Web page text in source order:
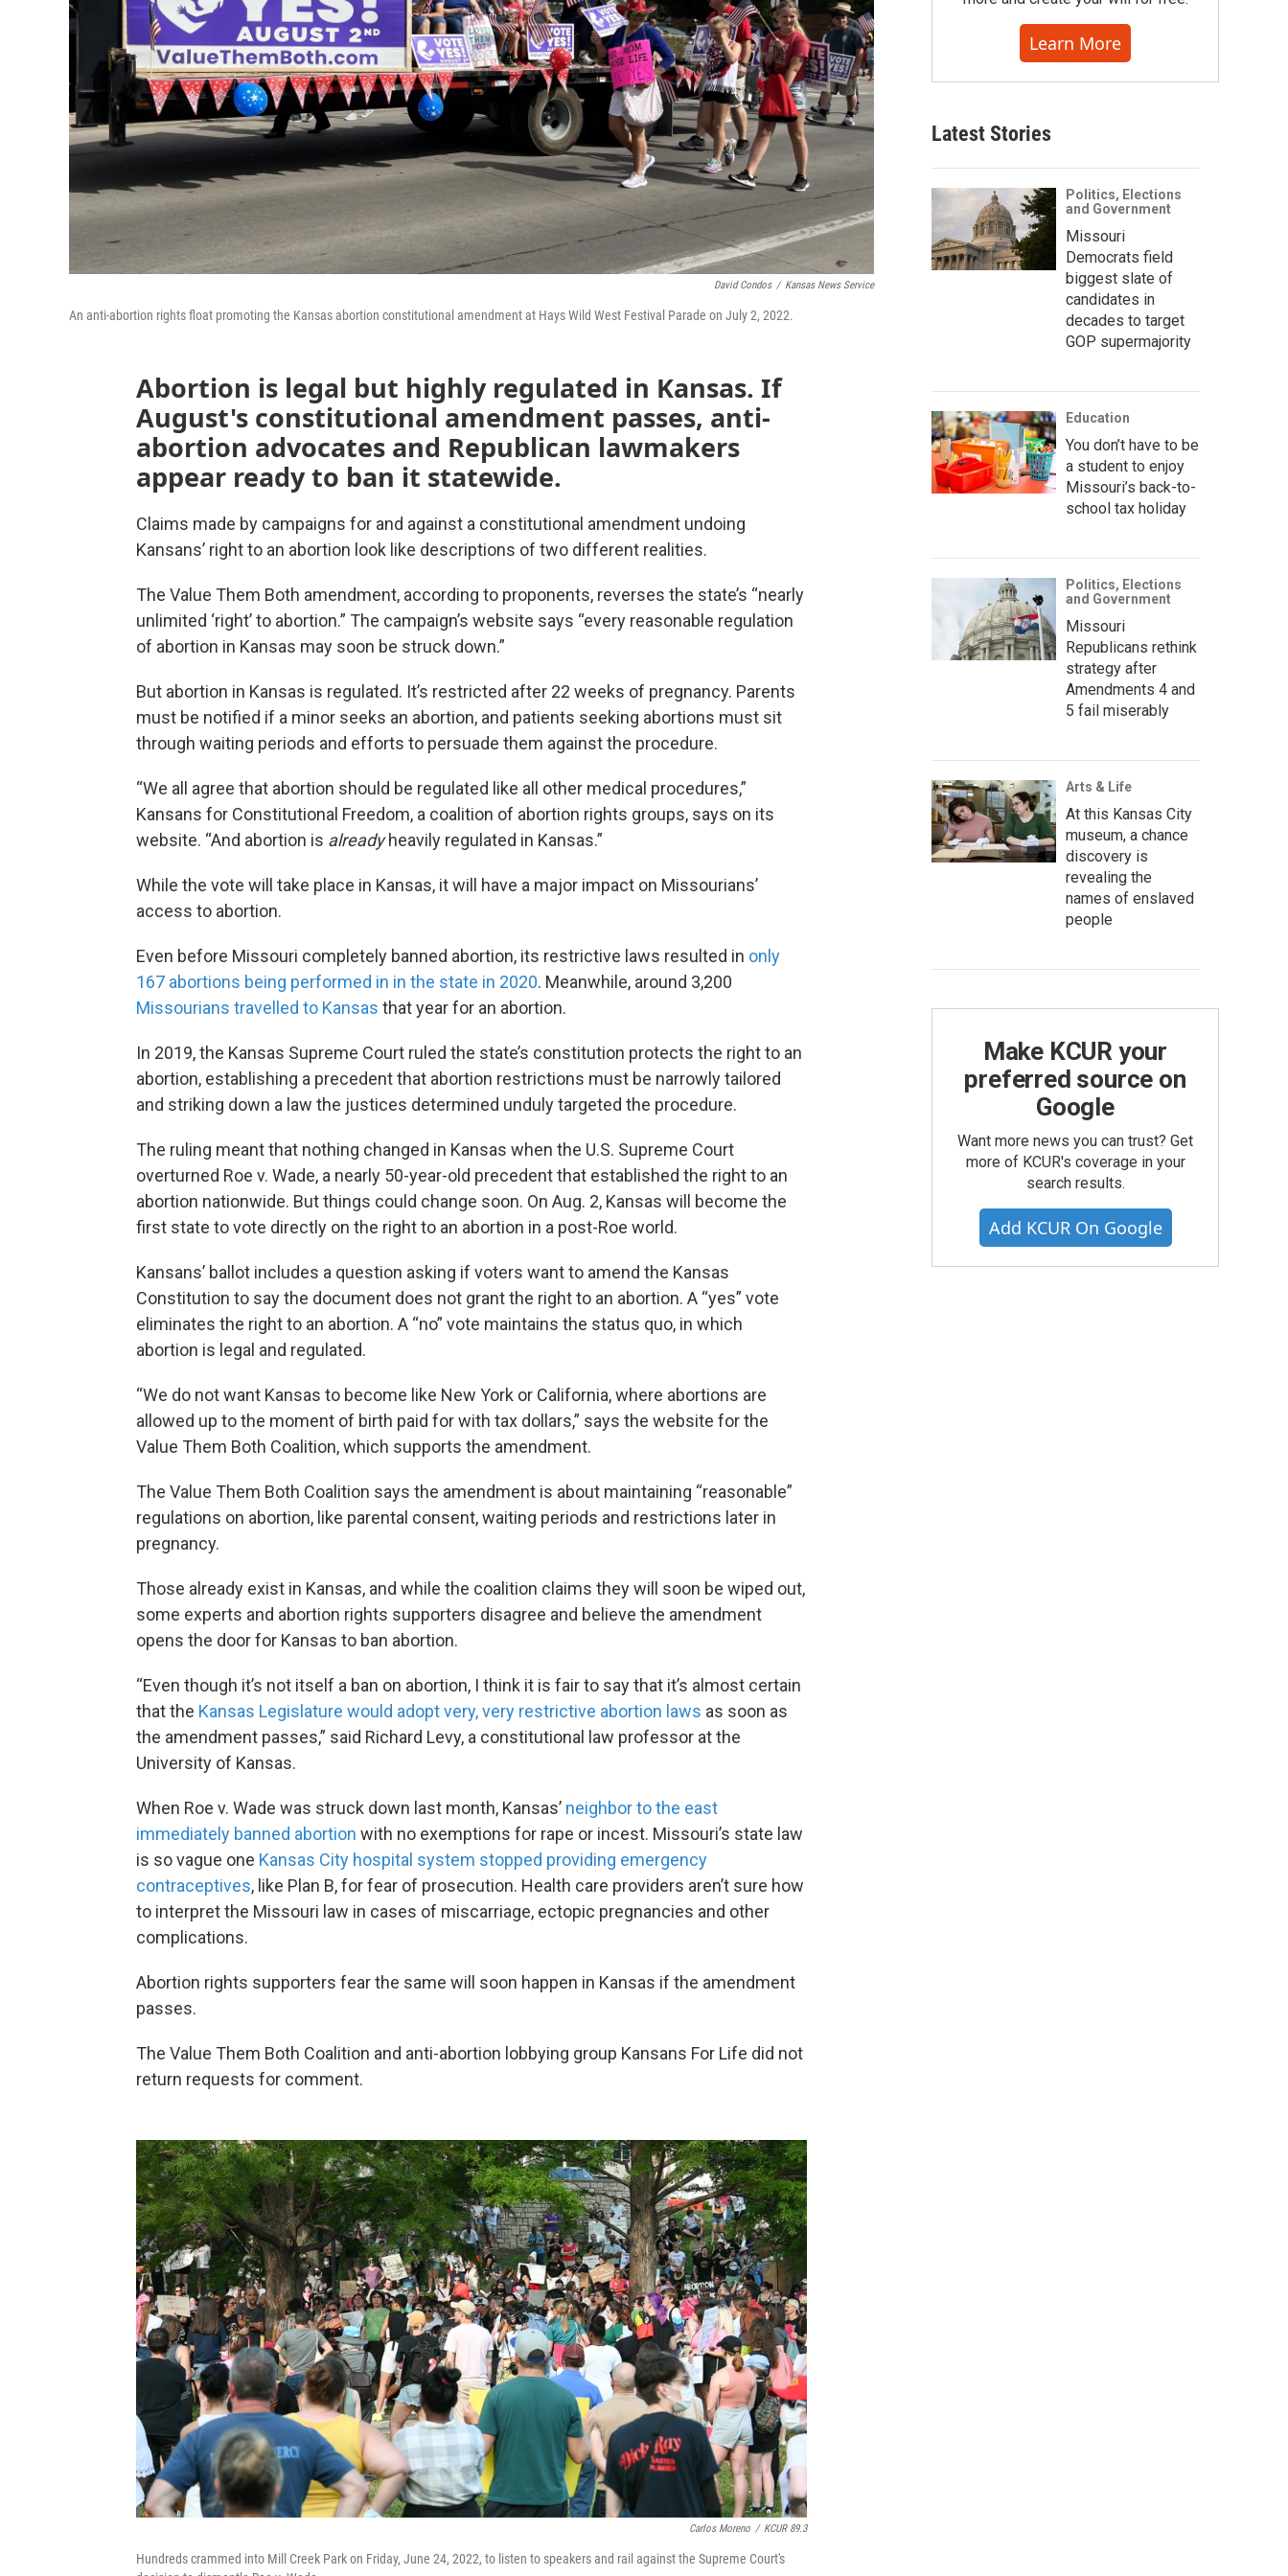
David Condos / Kansas News Service
An anti-abortion rights float promoting the Kansas abortion constitutional amendment at Hays Wild West Festival Parade on July 2, 2022.
Abortion is legal but highly regulated in Kansas. If
August's constitutional amendment passes, anti-
abortion advocates and Republican lawmakers
appear ready to ban it statewide.
Claims made by campaigns for and against a constitutional amendment undoing
Kansans’ right to an abortion look like descriptions of two different realities.
The Value Them Both amendment, according to proponents, reverses the state’s “nearly
unlimited ‘right’ to abortion.” The campaign’s website says “every reasonable regulation
of abortion in Kansas may soon be struck down.”
But abortion in Kansas is regulated. It’s restricted after 22 weeks of pregnancy. Parents
must be notified if a minor seeks an abortion, and patients seeking abortions must sit
through waiting periods and efforts to persuade them against the procedure.
“We all agree that abortion should be regulated like all other medical procedures,”
Kansans for Constitutional Freedom, a coalition of abortion rights groups, says on its
website. “And abortion is alreadyheavily regulated in Kansas.”
While the vote will take place in Kansas, it will have a major impact on Missourians’
access to abortion.
Even before Missouri completely banned abortion, its restrictive laws resulted in only
167 abortions being performed in in the state in 2020. Meanwhile, around 3,200
Missourians travelled to Kansas that year for an abortion.
In 2019, the Kansas Supreme Court ruled the state’s constitution protects the right to an
abortion, establishing a precedent that abortion restrictions must be narrowly tailored
and striking down a law the justices determined unduly targeted the procedure.
The ruling meant that nothing changed in Kansas when the U.S. Supreme Court
overturned Roe v. Wade, a nearly 50-year-old precedent that established the right to an
abortion nationwide. But things could change soon. On Aug. 2, Kansas will become the
first state to vote directly on the right to an abortion in a post-Roe world.
Kansans’ ballot includes a question asking if voters want to amend the Kansas
Constitution to say the document does not grant the right to an abortion. A “yes” vote
eliminates the right to an abortion. A “no” vote maintains the status quo, in which
abortion is legal and regulated.
“We do not want Kansas to become like New York or California, where abortions are
allowed up to the moment of birth paid for with tax dollars,” says the website for the
Value Them Both Coalition, which supports the amendment.
The Value Them Both Coalition says the amendment is about maintaining “reasonable”
regulations on abortion, like parental consent, waiting periods and restrictions later in
pregnancy.
Those already exist in Kansas, and while the coalition claims they will soon be wiped out,
some experts and abortion rights supporters disagree and believe the amendment
opens the door for Kansas to ban abortion.
“Even though it’s not itself a ban on abortion, I think it is fair to say that it’s almost certain
that the Kansas Legislature would adopt very, very restrictive abortion laws as soon as
the amendment passes,” said Richard Levy, a constitutional law professor at the
University of Kansas.
When Roe v. Wade was struck down last month, Kansas’ neighbor to the east
immediately banned abortion with no exemptions for rape or incest. Missouri’s state law
is so vague one Kansas City hospital system stopped providing emergency
contraceptives, like Plan B, for fear of prosecution. Health care providers aren’t sure how
to interpret the Missouri law in cases of miscarriage, ectopic pregnancies and other
complications.
Abortion rights supporters fear the same will soon happen in Kansas if the amendment
passes.
The Value Them Both Coalition and anti-abortion lobbying group Kansans For Life did not
return requests for comment.
Carlos Moreno / KCUR 89.3
Hundreds crammed into Mill Creek Park on Friday, June 24, 2022, to listen to speakers and rail against the Supreme Court's
Learn More
Latest Stories
Politics, Elections
and Government
Missouri
Democrats field
biggest slate of
candidates in
decades to target
GOP supermajority
Education
You don’t have to be
a student to enjoy
Missouri’s back-to-
school tax holiday
Politics, Elections
and Government
Missouri
Republicans rethink
strategy after
Amendments 4 and
5 fail miserably
Arts & Life
At this Kansas City
museum, a chance
discovery is
revealing the
names of enslaved
people
Make KCUR your
preferred source on
Google
Want more news you can trust? Get
more of KCUR's coverage in your
search results.
Add KCUR On Google